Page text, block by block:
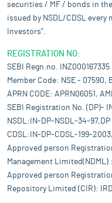
securities / MF / bonds in
issued by NSDL/CDSL
Investors".
REGISTRATION NO:
SEBI Regn.no. INZ000167335
Member Code: NSE - 07590,
APRN CODE: APRN06051,
SEBI Registration No. (DP)-
NSDL:IN-DP-NSDL-34-
CDSL:IN-DP-CDSL-199-
Approved person
Management
Approved person
Repository Limited (CIR):